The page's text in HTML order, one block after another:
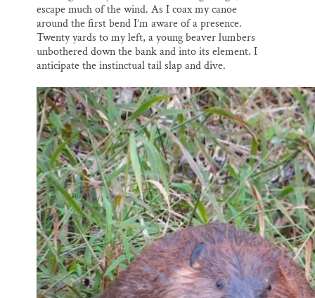
escape much of the wind. As I coax my canoe
around the first bend I’m aware of a presence.
Twenty yards to my left, a young beaver lumbers
unbothered down the bank and into its element. I
anticipate the instinctual tail slap and dive.